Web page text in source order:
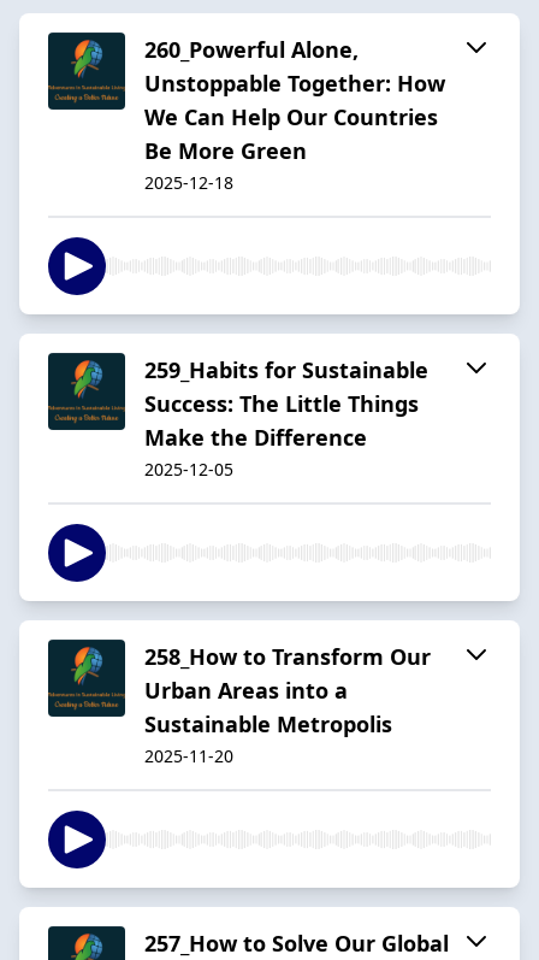
260_Powerful Alone,
Unstoppable Together: How
We Can Help Our Countries
Be More Green
2025-12-18
259_Habits for Sustainable
Success: The Little Things
Make the Difference
2025-12-05
258_How to Transform Our
Urban Areas into a
Sustainable Metropolis
2025-11-20
257_How to Solve Our Global